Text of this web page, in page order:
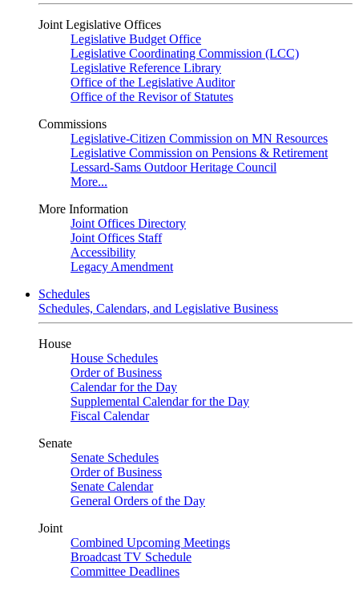
Joint Legislative Offices
Legislative Budget Office
Legislative Coordinating Commission (LCC)
Legislative Reference Library
Office of the Legislative Auditor
Office of the Revisor of Statutes
Commissions
Legislative-Citizen Commission on MN Resources
Legislative Commission on Pensions & Retirement
Lessard-Sams Outdoor Heritage Council
More...
More Information
Joint Offices Directory
Joint Offices Staff
Accessibility
Legacy Amendment
Schedules
Schedules, Calendars, and Legislative Business
House
House Schedules
Order of Business
Calendar for the Day
Supplemental Calendar for the Day
Fiscal Calendar
Senate
Senate Schedules
Order of Business
Senate Calendar
General Orders of the Day
Joint
Combined Upcoming Meetings
Broadcast TV Schedule
Committee Deadlines